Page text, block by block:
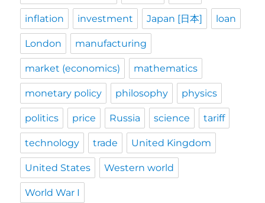
inflation investment Japan [日本] loan
London manufacturing
market (economics) mathematics
monetary policy philosophy physics
politics price Russia science tariff
technology trade United Kingdom
United States Western world
World War I